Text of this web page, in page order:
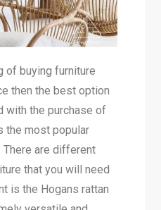
of buying furniture
then the best option
with the purchase of
the most popular
There are different
that you will need
is the Hogans rattan